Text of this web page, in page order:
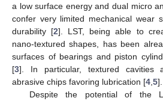
a low surface energy and dual micro
confer very limited mechanical wear
durability [2]. LST, being able to
nano-textured shapes, has been
surfaces of bearings and piston
[3]. In particular, textured cavities
abrasive chips favoring lubrication [4 5].
Despite the potential of the